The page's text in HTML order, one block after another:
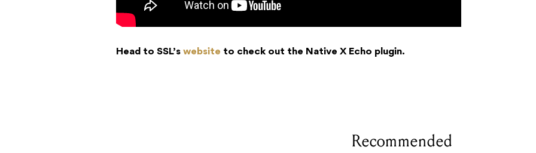
Head to SSL’s website to check out the Native X Echo plugin.
Recommended